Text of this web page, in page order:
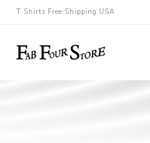
T Shirts Free Shipping USA